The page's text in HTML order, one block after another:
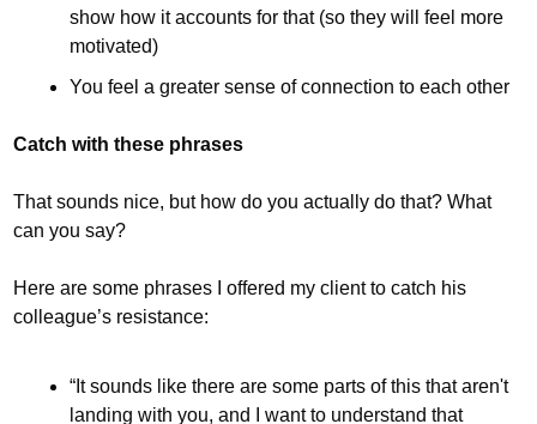
show how it accounts for that (so they will feel more
motivated)
You feel a greater sense of connection to each other
Catch with these phrases
That sounds nice, but how do you actually do that? What
can you say?
Here are some phrases I offered my client to catch his
colleague’s resistance:
“It sounds like there are some parts of this that aren't
landing with you, and I want to understand that